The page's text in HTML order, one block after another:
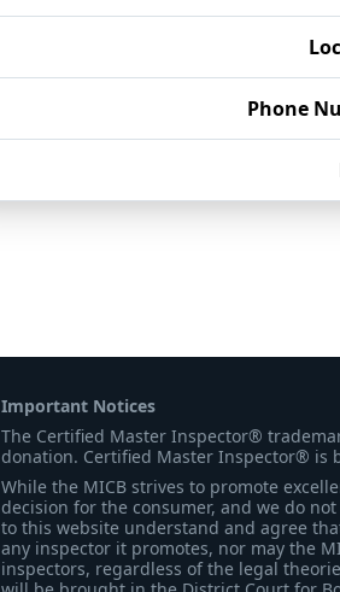
Phone
Important Notices
The Certified Master Inspector®
donation. Certified Master Inspector® is
While the MICB strives to promote
decision for the consumer, and we do
to this website understand and agree
any inspector it promotes, nor may the
inspectors, regardless of the legal